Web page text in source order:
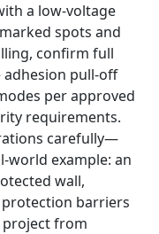
a low-voltage
spots and
confirm full
adhesion pull-off
per approved
requirements.
carefully—
world example: an
wall,
barriers
project from